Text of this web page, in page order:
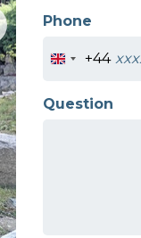
Phone
+44
Question